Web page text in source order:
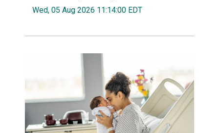
Wed, 05 Aug 2026 11:14:00 EDT